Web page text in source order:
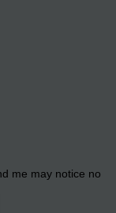
me may notice no